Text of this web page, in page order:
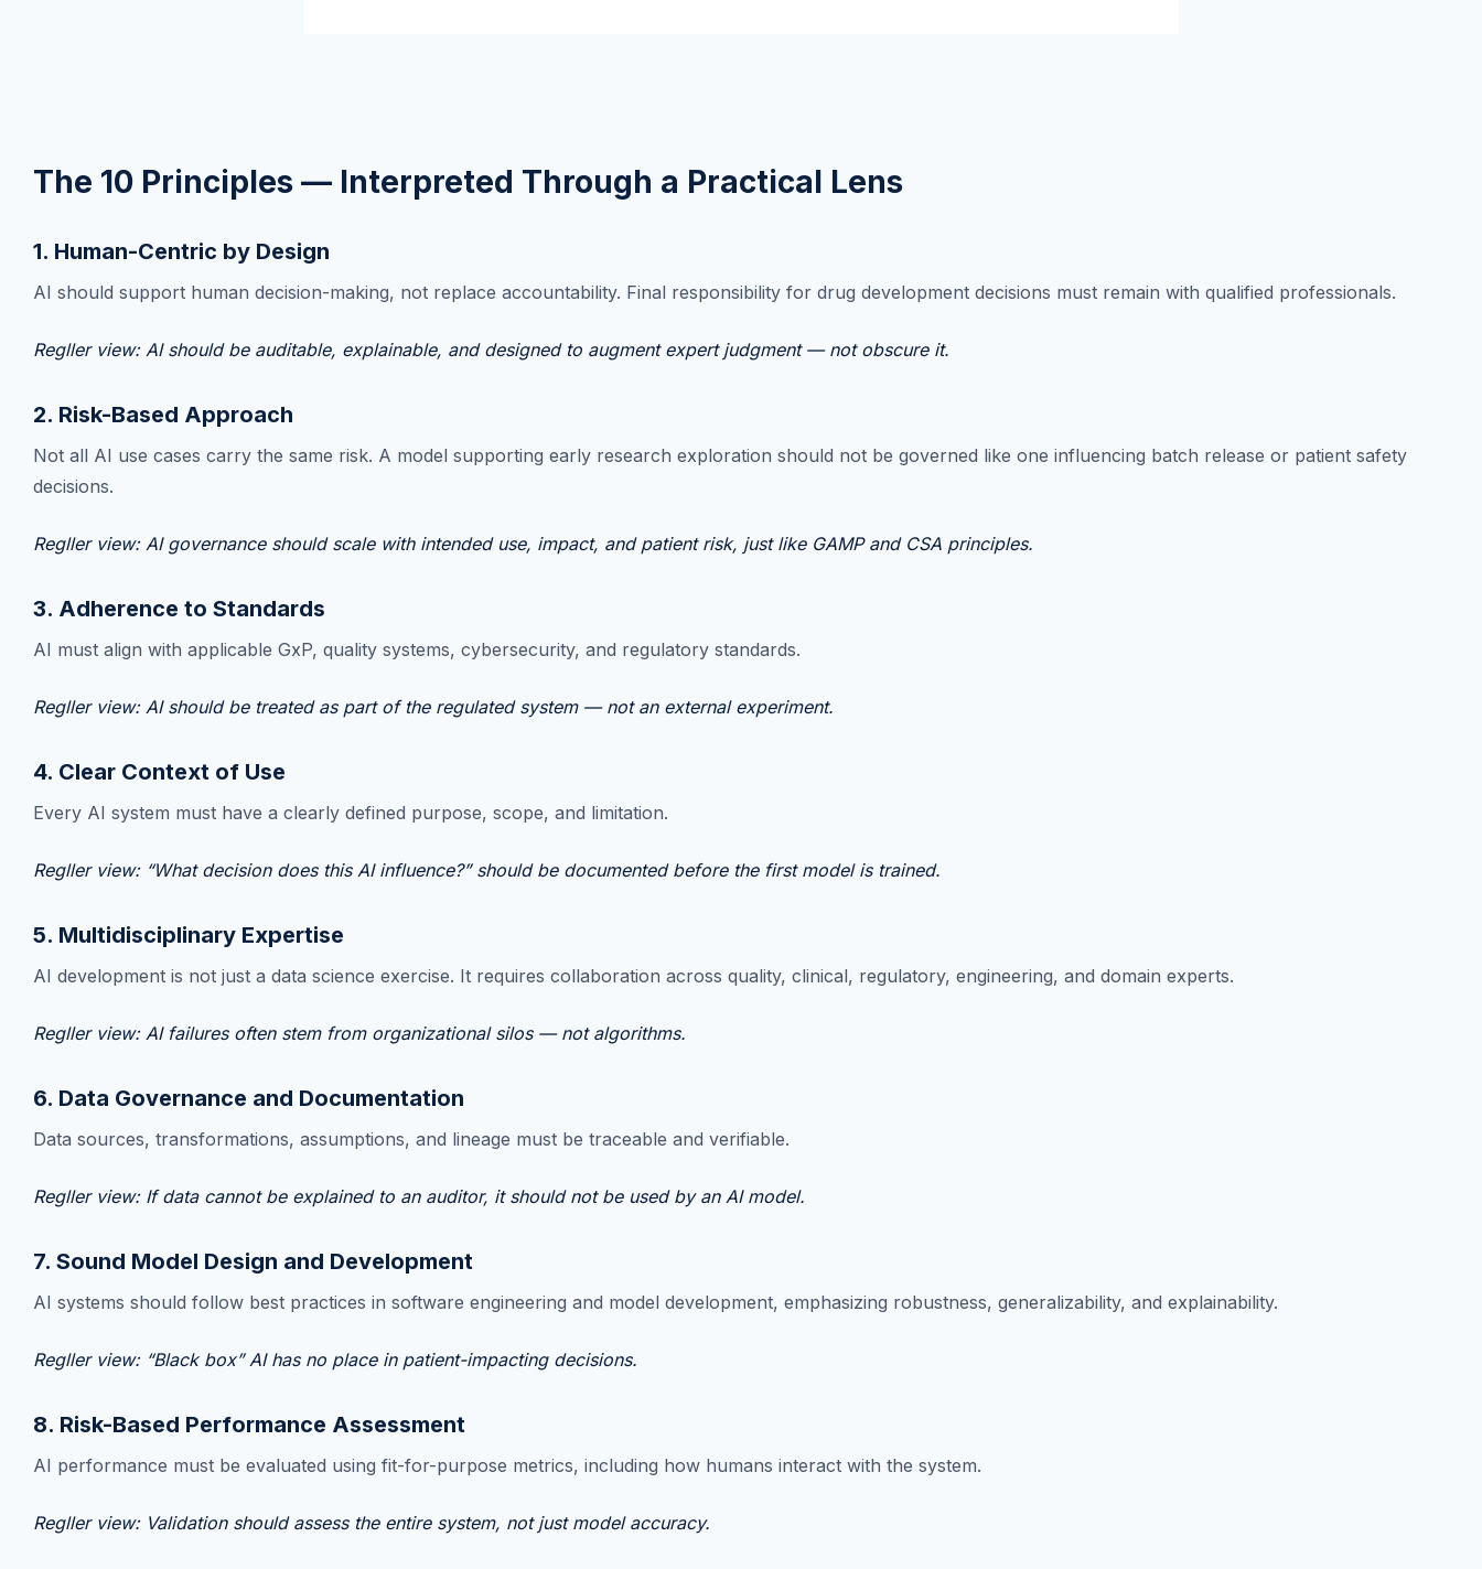
The 10 Principles — Interpreted Through a Practical Lens
1. Human-Centric by Design
AI should support human decision-making, not replace accountability. Final responsibility for drug development decisions must remain with qualified professionals.
Regller view: AI should be auditable, explainable, and designed to augment expert judgment — not obscure it.
2. Risk-Based Approach
Not all AI use cases carry the same risk. A model supporting early research exploration should not be governed like one influencing batch release or patient safety
decisions.
Regller view: AI governance should scale with intended use, impact, and patient risk, just like GAMP and CSA principles.
3. Adherence to Standards
AI must align with applicable GxP, quality systems, cybersecurity, and regulatory standards.
Regller view: AI should be treated as part of the regulated system — not an external experiment.
4. Clear Context of Use
Every AI system must have a clearly defined purpose, scope, and limitation.
Regller view: “What decision does this AI influence?” should be documented before the first model is trained.
5. Multidisciplinary Expertise
AI development is not just a data science exercise. It requires collaboration across quality, clinical, regulatory, engineering, and domain experts.
Regller view: AI failures often stem from organizational silos — not algorithms.
6. Data Governance and Documentation
Data sources, transformations, assumptions, and lineage must be traceable and verifiable.
Regller view: If data cannot be explained to an auditor, it should not be used by an AI model.
7. Sound Model Design and Development
AI systems should follow best practices in software engineering and model development, emphasizing robustness, generalizability, and explainability.
Regller view: “Black box” AI has no place in patient-impacting decisions.
8. Risk-Based Performance Assessment
AI performance must be evaluated using fit-for-purpose metrics, including how humans interact with the system.
Regller view: Validation should assess the entire system, not just model accuracy.